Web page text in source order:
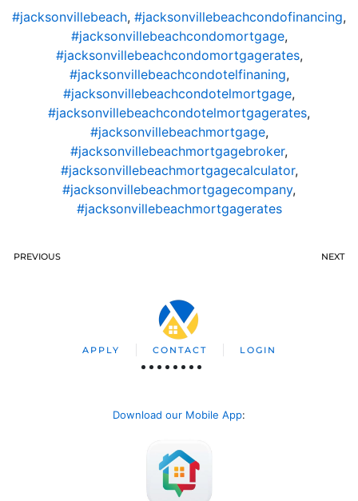
#jacksonvillebeach, #jacksonvillebeachcondofinancing,
#jacksonvillebeachcondomortgage,
#jacksonvillebeachcondomortgagerates,
#jacksonvillebeachcondotelfinaning,
#jacksonvillebeachcondotelmortgage,
#jacksonvillebeachcondotelmortgagerates,
#jacksonvillebeachmortgage,
#jacksonvillebeachmortgagebroker,
#jacksonvillebeachmortgagecalculator,
#jacksonvillebeachmortgagecompany,
#jacksonvillebeachmortgagerates
PREVIOUS NEXT
APPLY CONTACT LOGIN
Download our Mobile App: